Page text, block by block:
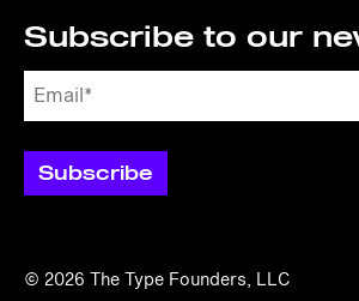
Subscribe to our
© 2026 The Type Founders, LLC